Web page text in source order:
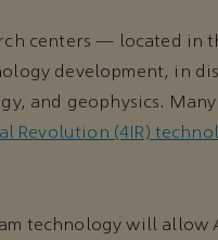
centers — located in
development, in
and geophysics.
Revolution (4IR)
technology will